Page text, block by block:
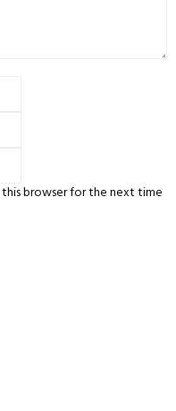
this browser for the next time